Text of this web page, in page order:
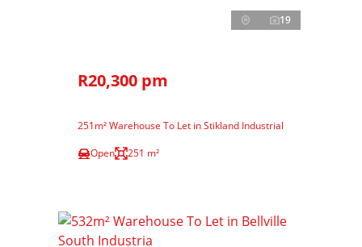
19
R20,300 pm
251m² Warehouse To Let in Stikland Industrial
Open
251 m²